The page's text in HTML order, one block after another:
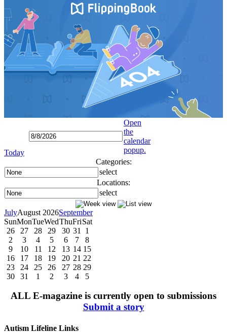
Today
Open
the
calendar
popup.
Categories:
select
Locations:
select
JulyAugust 2026September
SunMonTueWedThuFriSat
26
27 28 29 30 31
1
2
3 4 5 6 7
8
9
10 11 12 13 14 15
16
17 18 19 20 21 22
23
24 25 26 27 28 29
30
31 1 2 3 4 5
ALL E-magazine is currently open to submissions
Submit a story
Autism Lifeline Links